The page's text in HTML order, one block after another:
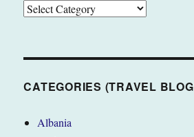
CATEGORIES
CATEGORIES (TRAVEL
Albania